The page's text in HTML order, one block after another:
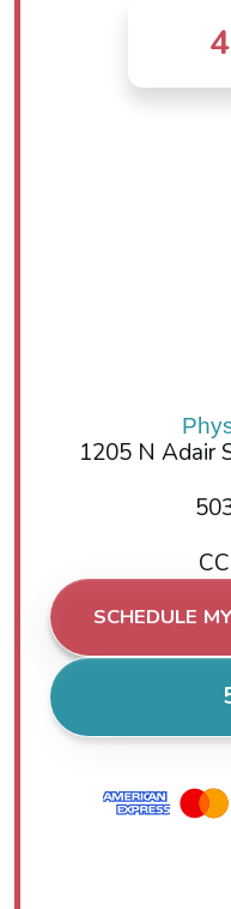
1205 N Adair
SCHEDULE